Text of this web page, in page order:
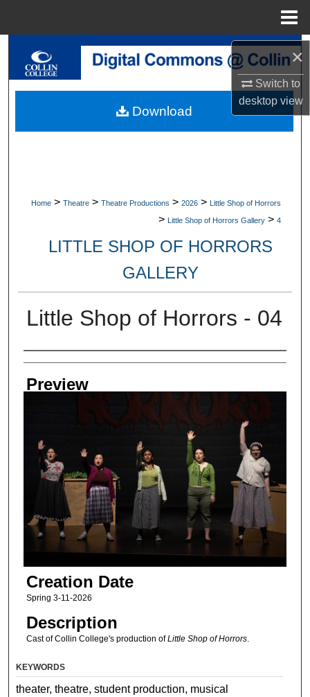
×
Switch to
desktopview
Search
My Account
Home > Theatre > Theatre Productions > 2026 > Little Shop of Horrors
> Little Shop of Horrors Gallery > 4
LITTLE SHOP OF HORRORS
GALLERY
Little Shop of Horrors - 04
Creator
Preview
Creation Date
Spring 3-11-2026
Description
Cast of Collin College's production ofLittle Shop of Horrors.
Download
KEYWORDS
theater, theatre, student production, musical